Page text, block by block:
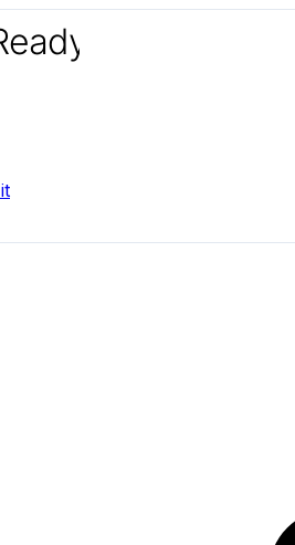
it